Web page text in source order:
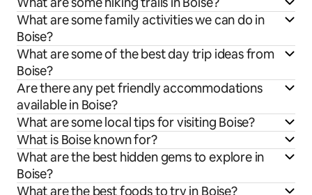
What are some family activities we can do in
Boise?
What are some of the best day trip ideas from
Boise?
Are there any pet friendly accommodations
available in Boise?
What are some local tips for visiting Boise?
What is Boise known for?
What are the best hidden gems to explore in
Boise?
What are the best foods to try in Boise?